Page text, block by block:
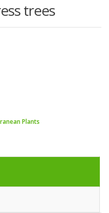
trees
Plants